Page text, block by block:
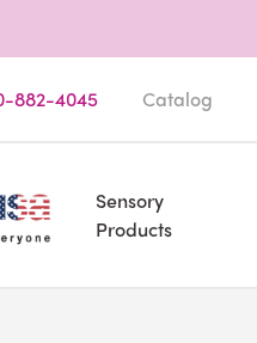
882-4045 Catalog
Sensory
Products